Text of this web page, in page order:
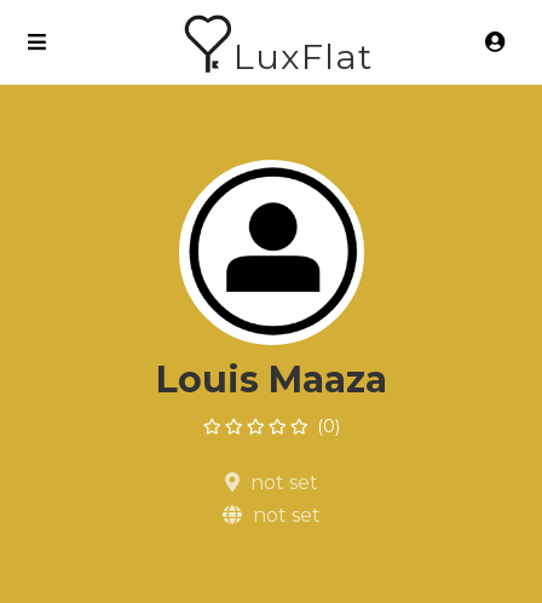
LuxFlat
Louis Maaza
(0)
not set
not set